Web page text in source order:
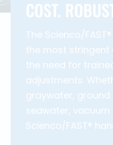
COST.
The Scienco/
the most
the need for
adjustments.
graywater,
seawater,
Scienco/FAST®